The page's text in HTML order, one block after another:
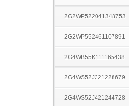
2G2WP522041348753
2G2WP552461107891
2G4WB55K111165438
2G4WS52J321228679
2G4WS52J421244728